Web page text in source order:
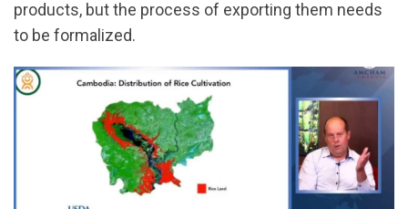
products, but the process of exporting them needs
to be formalized.